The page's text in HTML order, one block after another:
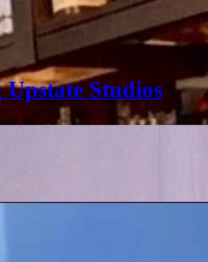
Studios